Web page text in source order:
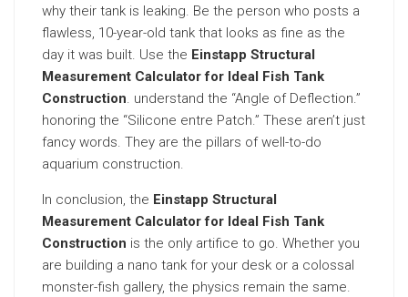
why their tank is leaking. Be the person who posts a
flawless, 10-year-old tank that looks as fine as the
day it was built. Use the Einstapp Structural
Measurement Calculator for Ideal Fish Tank
Construction. understand the “Angle of Deflection.”
honoring the “Silicone entre Patch.” These aren’t just
fancy words. They are the pillars of well-to-do
aquarium construction.
In conclusion, the Einstapp Structural
Measurement Calculator for Ideal Fish Tank
Construction is the only artifice to go. Whether you
are building a nano tank for your desk or a colossal
monster-fish gallery, the physics remain the same.